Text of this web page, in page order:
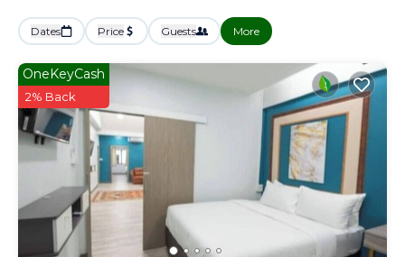
Dates Price Guests More
OneKeyCash
2% Back